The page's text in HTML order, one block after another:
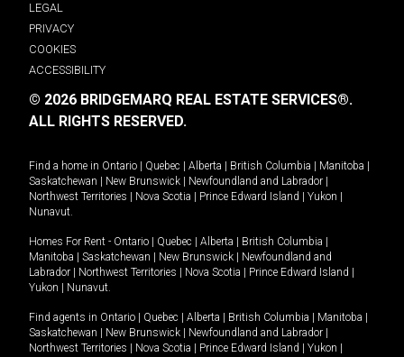
LEGAL
PRIVACY
COOKIES
ACCESSIBILITY
© 2026 BRIDGEMARQ REAL ESTATE SERVICES®.
ALL RIGHTS RESERVED.
Find a home in Ontario Quebec Alberta British Columbia Manitoba
Saskatchewan
New Brunswick Newfoundland and Labrador
Northwest Territories
Nova Scotia Prince Edward Island Yukon
Nunavut.
Homes For Rent - Ontario Quebec Alberta British Columbia
Manitoba
Saskatchewan New Brunswick
Newfoundland and
Labrador
Northwest Territories Nova Scotia Prince Edward Island
Yukon
Nunavut.
Find agents in Ontario Quebec Alberta British Columbia Manitoba
Saskatchewan
New Brunswick Newfoundland and Labrador
Northwest Territories
Nova Scotia Prince Edward Island Yukon